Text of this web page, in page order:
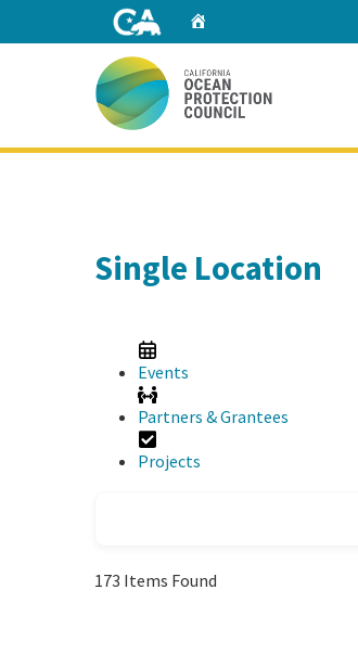
Single Location
Events
Partners & Grantees
Projects
173 Items Found